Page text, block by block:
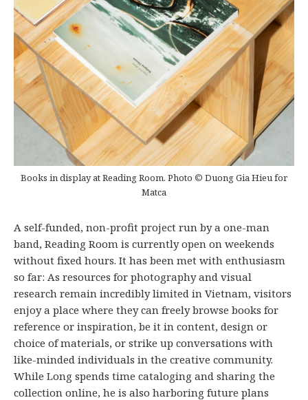
Books in display at Reading Room. Photo © Duong Gia Hieu for
Matca
A self-funded, non-profit project run by a one-man
band, Reading Room is currently open on weekends
without fixed hours. It has been met with enthusiasm
so far: As resources for photography and visual
research remain incredibly limited in Vietnam, visitors
enjoy a place where they can freely browse books for
reference or inspiration, be it in content, design or
choice of materials, or strike up conversations with
like-minded individuals in the creative community.
While Long spends time cataloging and sharing the
collection online, he is also harboring future plans